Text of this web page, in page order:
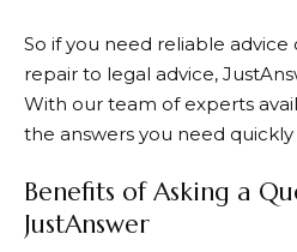
So if you need reliable
repair to legal advice,
With our team of experts
the answers you need quickly
Benefits of Asking a
JustAnswer